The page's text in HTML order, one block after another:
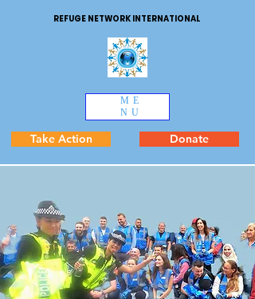
REFUGE NETWORK INTERNATIONAL
ME
NU
Take Action Donate